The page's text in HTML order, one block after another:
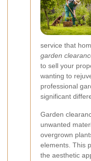
service that
garden
to sell your
wanting to
professional
significant
Garden
unwanted
overgrown
elements. This
the aesthetic